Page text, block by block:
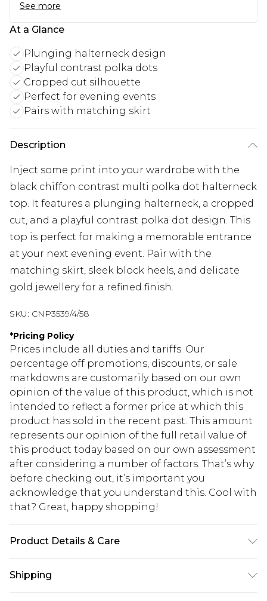
See more
At a Glance
Plunging halterneck design
Playful contrast polka dots
Cropped cut silhouette
Perfect for evening events
Pairs with matching skirt
Description
Inject some print into your wardrobe with the
black chiffon contrast multi polka dot halterneck
top. It features a plunging halterneck, a cropped
cut, and a playful contrast polka dot design. This
top is perfect for making a memorable entrance
at your next evening event. Pair with the
matching skirt, sleek block heels, and delicate
gold jewellery for a refined finish.
SKU: CNP3539/4/58
*Pricing Policy
Prices include all duties and tariffs. Our
percentage off promotions, discounts, or sale
markdowns are customarily based on our own
opinion of the value of this product, which is not
intended to reflect a former price at which this
product has sold in the recent past. This amount
represents our opinion of the full retail value of
this product today based on our own assessment
after considering a number of factors. That’s why
before checking out, it’s important you
acknowledge that you understand this. Cool with
that? Great, happy shopping!
Product Details & Care
colour may transfer.
Shipping